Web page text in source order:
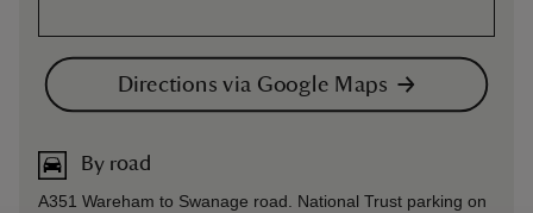
Directions via Google Maps
By road
A351 Wareham to Swanage road. National Trust parking on